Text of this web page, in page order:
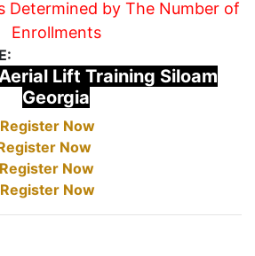
Determined by The Number of
Enrollments
Lift Training Siloam
Georgia
Register Now
Now
Register Now
Register Now